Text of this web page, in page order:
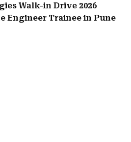
Walk-in Drive 2026
Engineer Trainee in Pune